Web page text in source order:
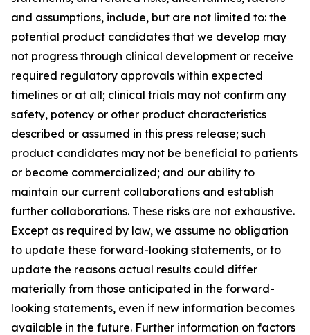
and assumptions, include, but are not limited to: the
potential product candidates that we develop may
not progress through clinical development or receive
required regulatory approvals within expected
timelines or at all; clinical trials may not confirm any
safety, potency or other product characteristics
described or assumed in this press release; such
product candidates may not be beneficial to patients
or become commercialized; and our ability to
maintain our current collaborations and establish
further collaborations. These risks are not exhaustive.
Except as required by law, we assume no obligation
to update these forward-looking statements, or to
update the reasons actual results could differ
materially from those anticipated in the forward-
looking statements, even if new information becomes
available in the future. Further information on factors